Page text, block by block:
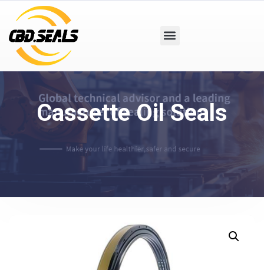
Cassette Oil Seals